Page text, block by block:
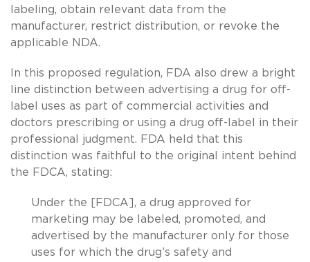
labeling, obtain relevant data from the
manufacturer, restrict distribution, or revoke the
applicable NDA.
In this proposed regulation, FDA also drew a bright
line distinction between advertising a drug for off-
label uses as part of commercial activities and
doctors prescribing or using a drug off-label in their
professional judgment. FDA held that this
distinction was faithful to the original intent behind
the FDCA, stating:
Under the [FDCA], a drug approved for
marketing may be labeled, promoted, and
advertised by the manufacturer only for those
uses for which the drug’s safety and